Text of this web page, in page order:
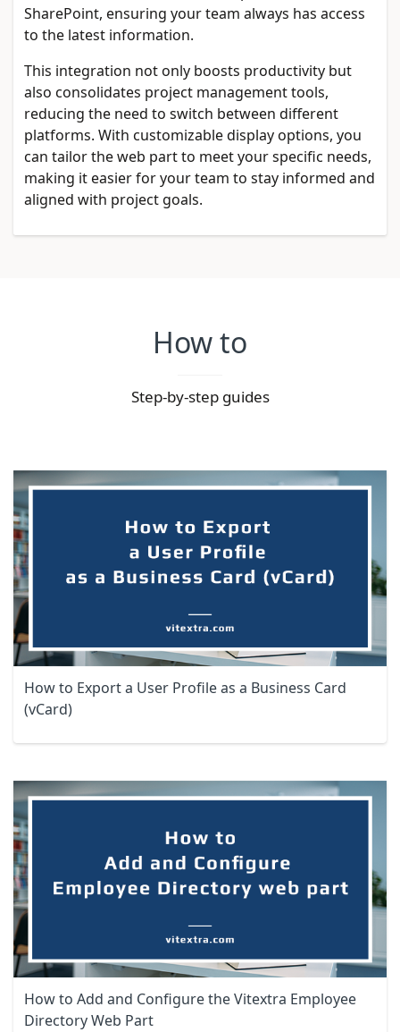
SharePoint, ensuring your team always has access
to the latest information.
This integration not only boosts productivity but
also consolidates project management tools,
reducing the need to switch between different
platforms. With customizable display options, you
can tailor the web part to meet your specific needs,
making it easier for your team to stay informed and
aligned with project goals.
How to
Step-by-step guides
How to Export a User Profile as a Business Card
(vCard)
How to Add and Configure the Vitextra Employee
Directory Web Part